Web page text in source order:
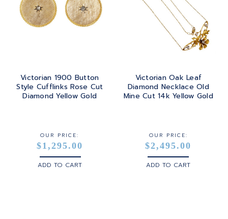
Victorian 1900 Button
Style Cufflinks Rose Cut
Diamond Yellow Gold
OUR PRICE:
$1,295.00
ADD TO CART
Victorian Oak Leaf
Diamond Necklace Old
Mine Cut 14k Yellow Gold
OUR PRICE:
$2,495.00
ADD TO CART